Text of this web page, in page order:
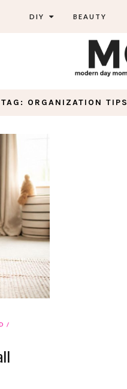
DIY BEAUTY
TAG: ORGANIZATION TIPS